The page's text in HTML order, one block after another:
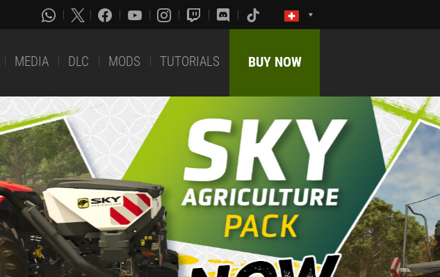
MEDIA DLC MODS TUTORIALS BUY NOW